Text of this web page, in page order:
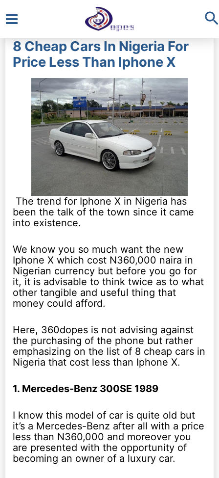
Main
Menu
8 Cheap Cars In Nigeria For
Price Less Than Iphone X
The trend for Iphone X in Nigeria has
been the talk of the town since it came
into existence.
We know you so much want the new
Iphone X which cost N360,000 naira in
Nigerian currency but before you go for
it, it is advisable to think twice as to what
other tangible and useful thing that
money could afford.
Here, 360dopes is not advising against
the purchasing of the phone but rather
emphasizing on the list of 8 cheap cars in
Nigeria that cost less than Iphone X.
1. Mercedes-Benz 300SE 1989
I know this model of car is quite old but
it’s a Mercedes-Benz after all with a price
less than N360,000 and moreover you
are presented with the opportunity of
becoming an owner of a luxury car.